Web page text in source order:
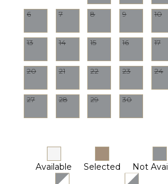
6 7 8 9 10
13 14 15 16 17
20 21 22 23 24
27 28 29 30
Available Selected Not